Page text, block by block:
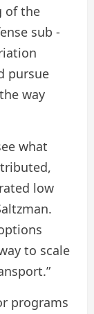
of the
sub -
pursue
way
what
low
to scale
programs